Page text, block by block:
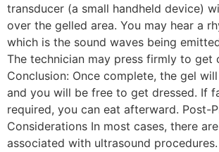
transducer (a small handheld device)
over the gelled area. You may hear a
which is the sound waves being
The technician may press firmly to get
Conclusion: Once complete, the gel
and you will be free to get dressed. If
required, you can eat afterward. Post-
Considerations In most cases, there
associated with ultrasound